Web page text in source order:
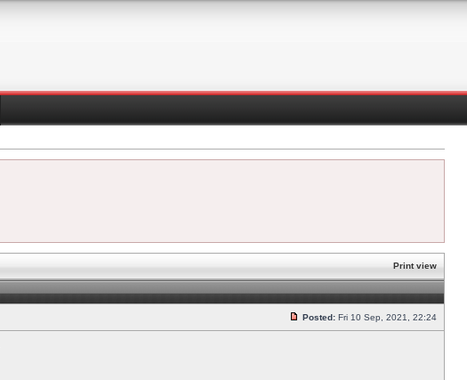
Print view
Posted: Fri 10 Sep, 2021, 22:24